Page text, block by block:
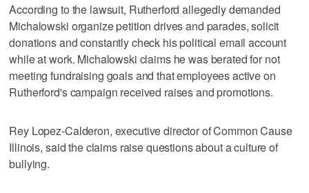
According to the lawsuit, Rutherford allegedly demanded
Michalowski organize petition drives and parades, solicit
donations and constantly check his political email account
while at work. Michalowski claims he was berated for not
meeting fundraising goals and that employees active on
Rutherford's campaign received raises and promotions.
Rey Lopez-Calderon, executive director of Common Cause
Illinois, said the claims raise questions about a culture of
bullying.